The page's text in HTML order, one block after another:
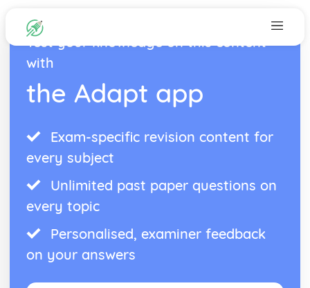
Test your knowledge on this content
with
the Adapt app
Exam-specific revision content for
every subject
Unlimited past paper questions on
every topic
Personalised, examiner feedback
on your answers